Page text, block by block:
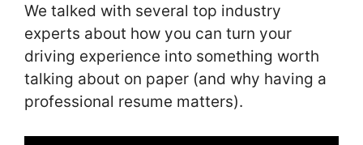
We talked with several top industry
experts about how you can turn your
driving experience into something worth
talking about on paper (and why having a
professional resume matters).